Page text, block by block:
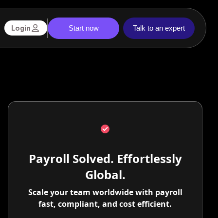
Login Start now Talk to an expert
Payroll Solved. Effortlessly
Global.
Scale your team worldwide with payroll
fast, compliant, and cost efficient.